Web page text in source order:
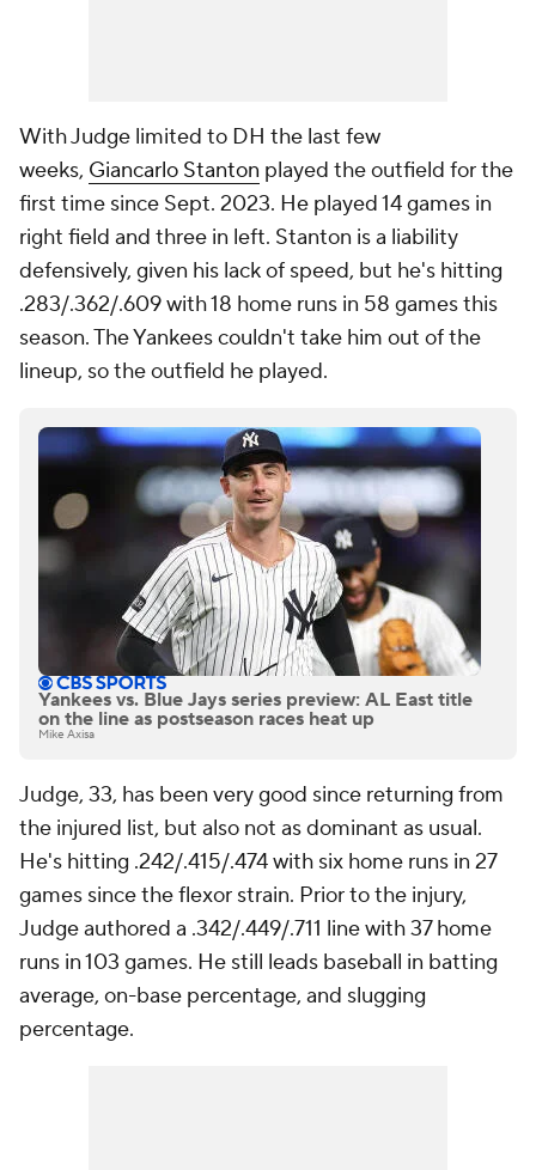
With Judge limited to DH the last few
weeks, Giancarlo Stanton played the outfield for the
first time since Sept. 2023. He played 14 games in
right field and three in left. Stanton is a liability
defensively, given his lack of speed, but he's hitting
.283/.362/.609 with 18 home runs in 58 games this
season. The Yankees couldn't take him out of the
lineup, so the outfield he played.
Yankees vs. Blue Jays series preview: AL East title
on the line as postseason races heat up
Mike Axisa
Judge, 33, has been very good since returning from
the injured list, but also not as dominant as usual.
He's hitting .242/.415/.474 with six home runs in 27
games since the flexor strain. Prior to the injury,
Judge authored a .342/.449/.711 line with 37 home
runs in 103 games. He still leads baseball in batting
average, on-base percentage, and slugging
percentage.